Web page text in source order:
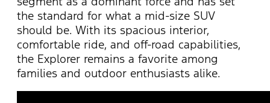
the standard for what a mid-size SUV
should be. With its spacious interior,
comfortable ride, and off-road capabilities,
the Explorer remains a favorite among
families and outdoor enthusiasts alike.